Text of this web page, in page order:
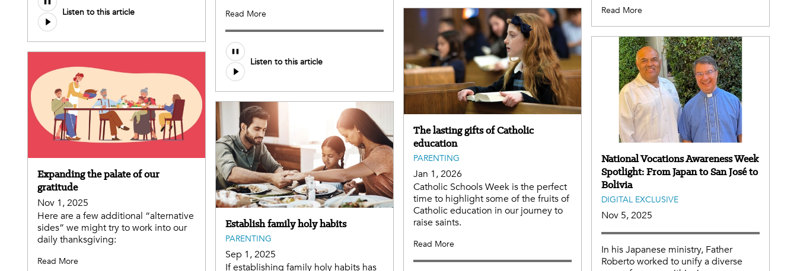
Read More
Listen to this article Read More
Listen to this article
The lasting gifts of Catholic
education
PARENTING
Jan 1, 2026
Catholic Schools Week is the perfect
time to highlight some of the fruits of
Catholic education in our journey to
raise saints.
Read More
National Vocations Awareness Week
Spotlight: From Japan to San José to
Bolivia
DIGITAL EXCLUSIVE
Nov 5, 2025
In his Japanese ministry, Father
Roberto worked to unify a diverse
Expanding the palate of our
gratitude
Nov 1, 2025
Here are a few additional “alternative
sides” we might try to work into our
daily thanksgiving:
Read More
Establish family holy habits
PARENTING
Sep 1, 2025
If establishing family holy habits has